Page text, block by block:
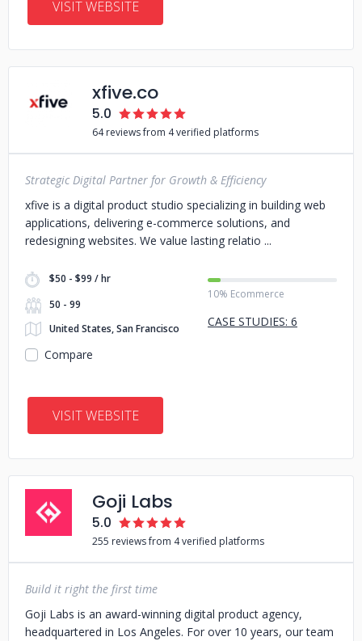
VISIT WEBSITE
xfive.co
5.0
64 reviews from 4 verified platforms
Strategic Digital Partner for Growth & Efficiency
xfive is a digital product studio specializing in building web
applications, delivering e-commerce solutions, and
redesigning websites. We value lasting relatio
$50 - $99 / hr
50 - 99
United States, San Francisco
10% Ecommerce
CASE STUDIES: 6
Compare
VISIT WEBSITE
Goji Labs
5.0
255 reviews from 4 verified platforms
Build it right the first time
Goji Labs is an award-winning digital product agency,
headquartered in Los Angeles. For over 10 years, our team